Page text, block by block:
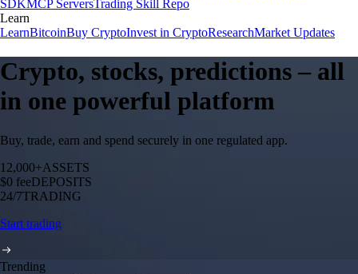
SDKMCP ServersTrading Skill Repo
Learn
LearnBitcoinBuy CryptoInvest in CryptoResearchMarket Updates
Crypto, stocks, predictions – all
in one powerful platform
Buy, trade, earn and spend securely in one regulated app.
12,000+ASSETS
$0 feeDEPOSITS
24/7TRADING
Start trading
Trending